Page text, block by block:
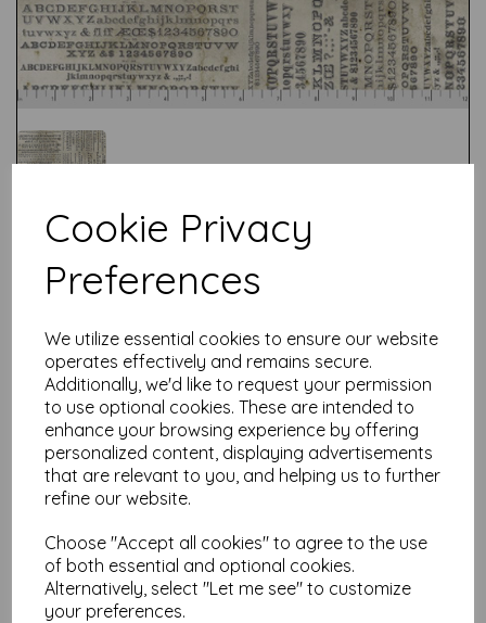
Cookie Privacy
Preferences
We utilize essential cookies to ensure our website
operates effectively and remains secure.
Additionally, we'd like to request your permission
to use optional cookies. These are intended to
enhance your browsing experience by offering
personalized content, displaying advertisements
that are relevant to you, and helping us to further
refine our website.
Choose "Accept all cookies" to agree to the use
of both essential and optional cookies.
Alternatively, select "Let me see" to customize
your preferences.
Related Products
Tim Holtz® - Monochrome -
Diamonds Charcoal
was 7.50